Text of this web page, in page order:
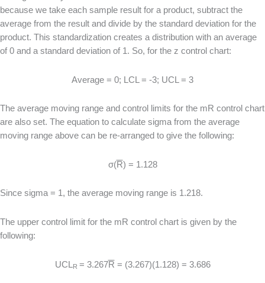
because we take each sample result for a product, subtract the
average from the result and divide by the standard deviation for the
product. This standardization creates a distribution with an average
of 0 and a standard deviation of 1. So, for the z control chart:
Average = 0; LCL = -3; UCL = 3
The average moving range and control limits for the mR control chart
are also set. The equation to calculate sigma from the average
moving range above can be re-arranged to give the following:
σ(R) = 1.128
Since sigma = 1, the average moving range is 1.218.
The upper control limit for the mR control chart is given by the
following:
UCL R = 3.267R = (3.267)(1.128) = 3.686